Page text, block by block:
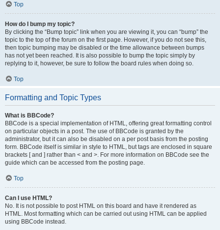
Top
How do I bump my topic?
By clicking the “Bump topic” link when you are viewing it, you can “bump” the
topic to the top of the forum on the first page. However, if you do not see this,
then topic bumping may be disabled or the time allowance between bumps
has not yet been reached. It is also possible to bump the topic simply by
replying to it, however, be sure to follow the board rules when doing so.
Top
Formatting and Topic Types
What is BBCode?
BBCode is a special implementation of HTML, offering great formatting control
on particular objects in a post. The use of BBCode is granted by the
administrator, but it can also be disabled on a per post basis from the posting
form. BBCode itself is similar in style to HTML, but tags are enclosed in square
brackets [ and ] rather than < and >. For more information on BBCode see the
guide which can be accessed from the posting page.
Top
Can I use HTML?
No. It is not possible to post HTML on this board and have it rendered as
HTML. Most formatting which can be carried out using HTML can be applied
using BBCode instead.